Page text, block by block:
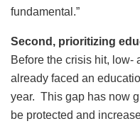
fundamental.”
Second, prioritizing
Before the crisis hit, low-
already faced an
year. This gap has now
be protected and